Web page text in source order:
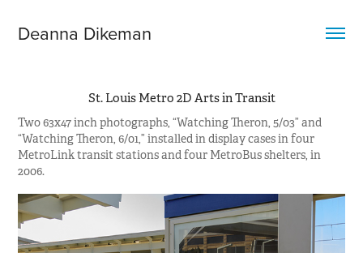
Deanna Dikeman
St. Louis Metro 2D Arts in Transit
Two 63x47 inch photographs, “Watching Theron, 5/03” and
“Watching Theron, 6/01,” installed in display cases in four
MetroLink transit stations and four MetroBus shelters, in
2006.